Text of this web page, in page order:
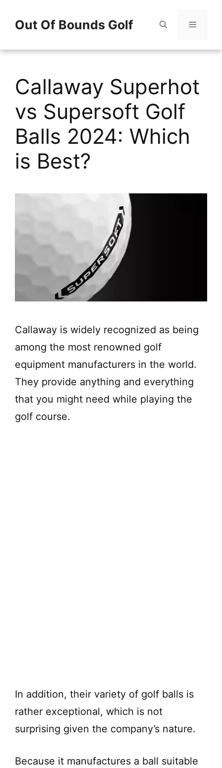
Out Of Bounds Golf
Menu
Callaway Superhot
vs Supersoft Golf
Balls 2024: Which
is Best?
Callaway is widely recognized as being
among the most renowned golf
equipment manufacturers in the world.
They provide anything and everything
that you might need while playing the
golf course.
In addition, their variety of golf balls is
rather exceptional, which is not
surprising given the company’s nature.
Because it manufactures a ball suitable